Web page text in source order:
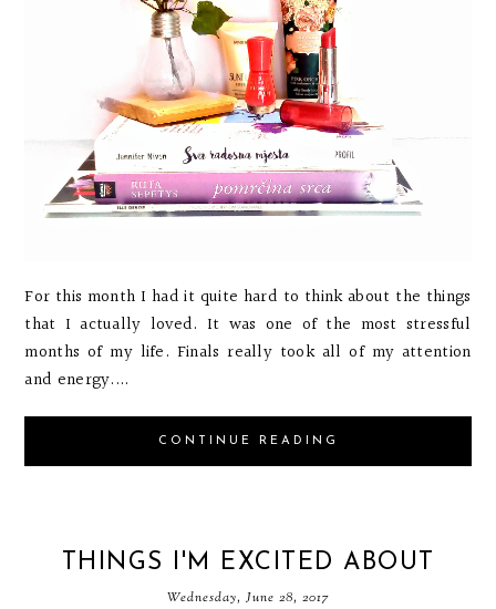
For this month I had it quite hard to think about the things
that I actually loved. It was one of the most stressful
months of my life. Finals really took all of my attention
and energy....
CONTINUE READING
THINGS I'M EXCITED ABOUT
Wednesday, June 28, 2017